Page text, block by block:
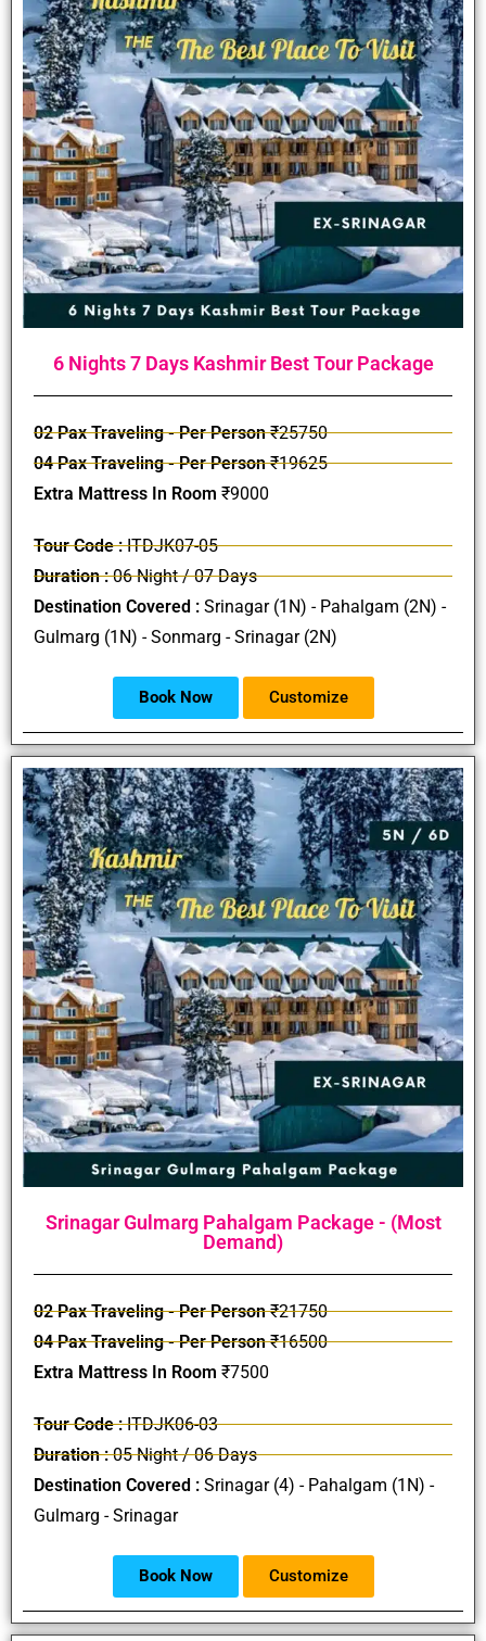
6 Nights 7 Days Kashmir Best Tour Package
02 Pax Traveling - Per Person₹25750
04 Pax Traveling - Per Person₹19625
Extra Mattress In Room ₹9000
Tour Code :ITDJK07-05
Duration :06 Night / 07 Days
Destination Covered : Srinagar (1N) - Pahalgam (2N) -
Gulmarg (1N) - Sonmarg - Srinagar (2N)
Book Now Customize
Srinagar Gulmarg Pahalgam Package - (Most
Demand)
02 Pax Traveling - Per Person₹21750
04 Pax Traveling - Per Person₹16500
Extra Mattress In Room ₹7500
Tour Code :ITDJK06-03
Duration :05 Night / 06 Days
Destination Covered : Srinagar (4) - Pahalgam (1N) -
Gulmarg - Srinagar
Book Now Customize